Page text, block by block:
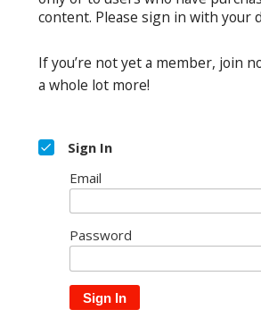
content. Please sign in with your
If you’re not yet a member, join
a whole lot more!
Sign In
Email
Password
Sign In